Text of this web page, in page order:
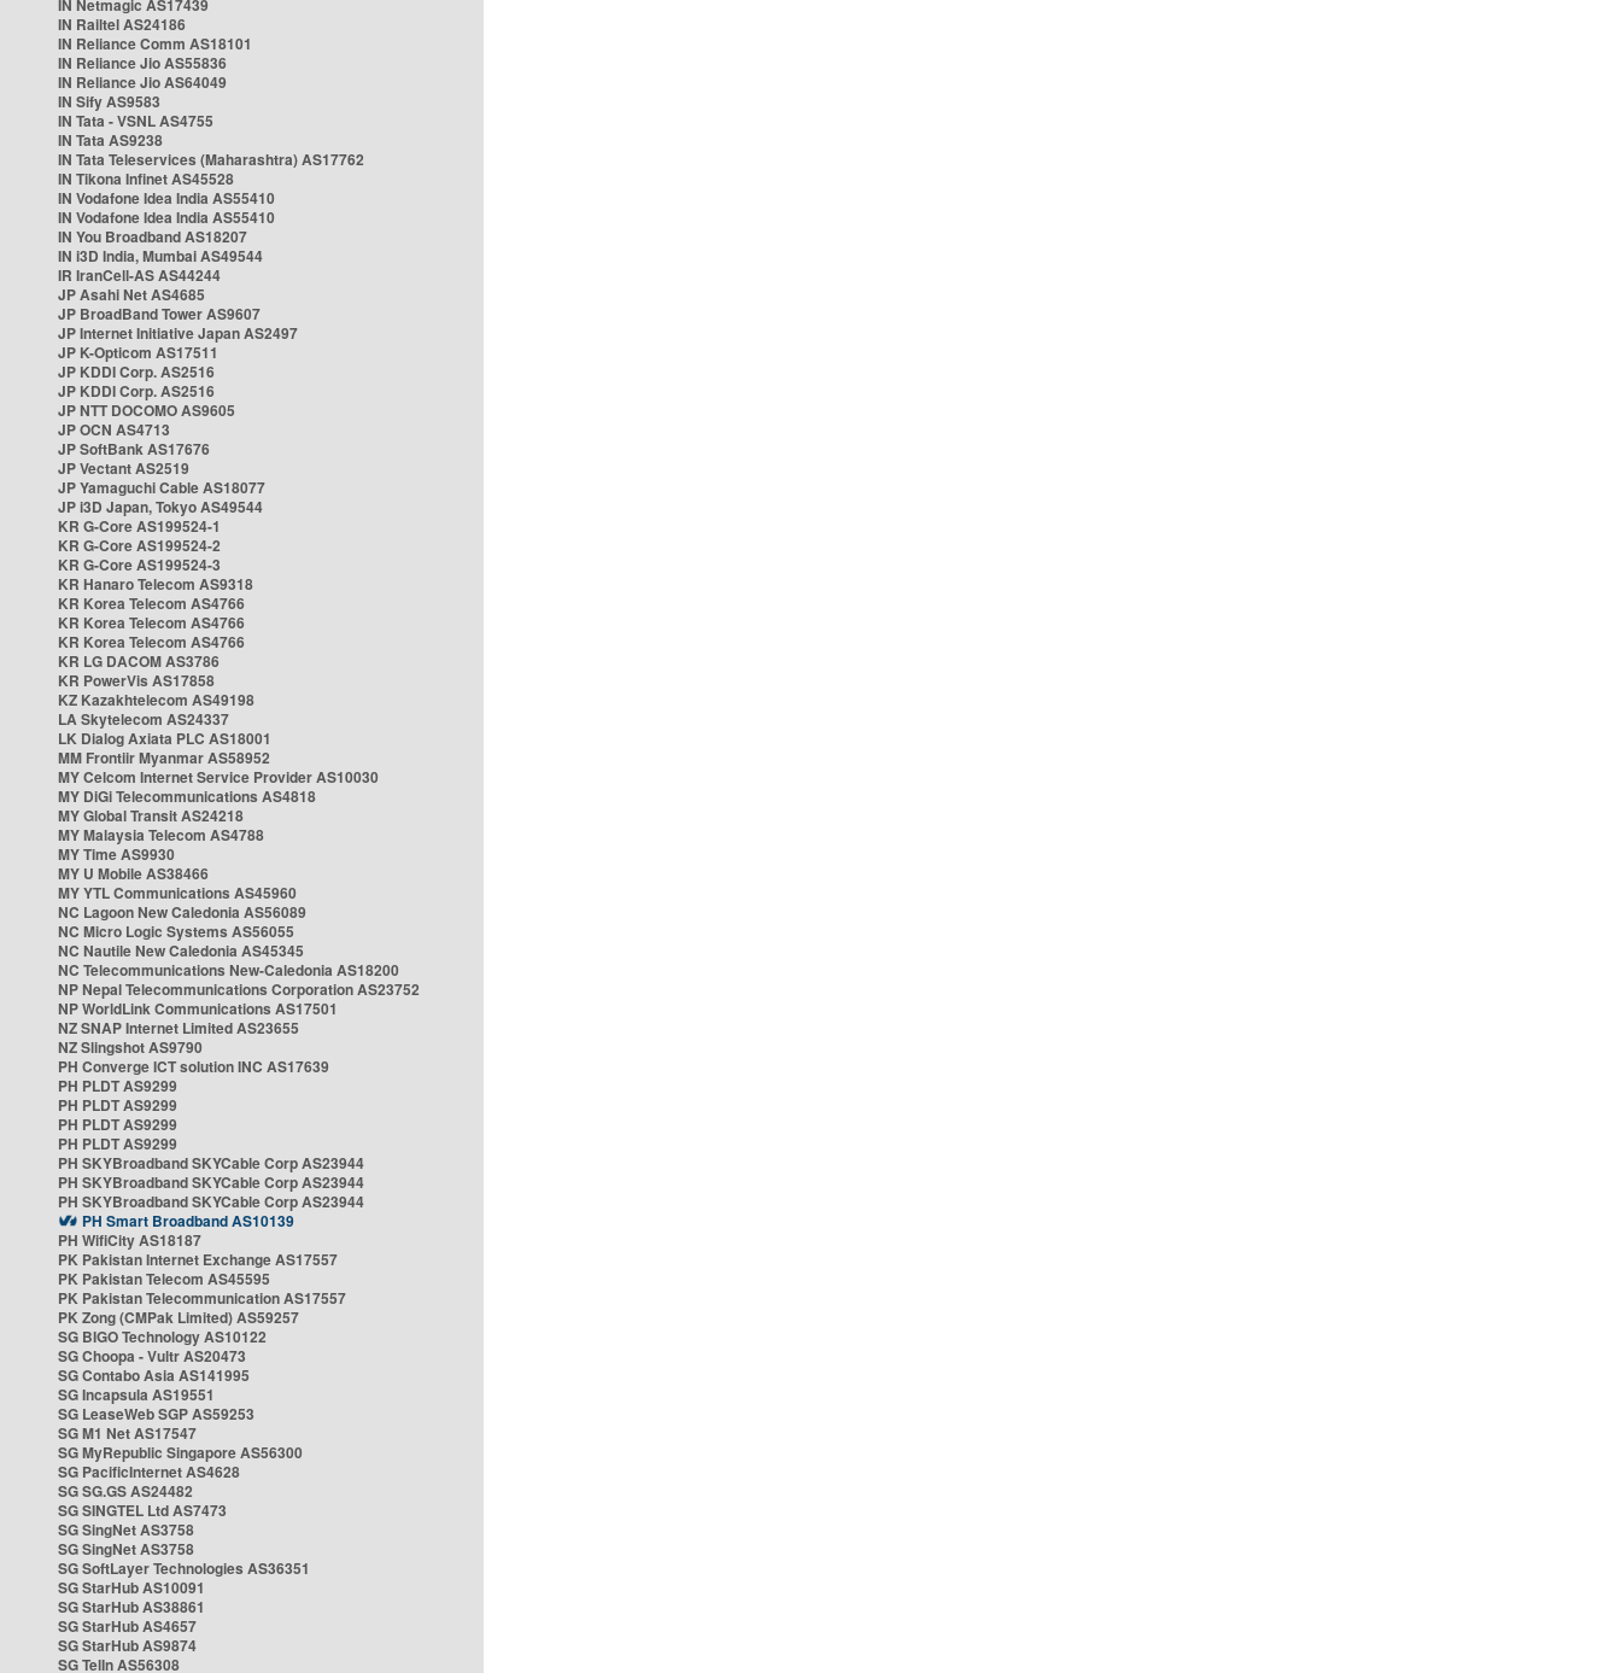
IN Netmagic AS17439
IN Railtel AS24186
IN Reliance Comm AS18101
IN Reliance Jio AS55836
IN Reliance Jio AS64049
IN Sify AS9583
IN Tata - VSNL AS4755
IN Tata AS9238
IN Tata Teleservices (Maharashtra) AS17762
IN Tikona Infinet AS45528
IN Vodafone Idea India AS55410
IN Vodafone Idea India AS55410
IN You Broadband AS18207
IN i3D India, Mumbai AS49544
IR IranCell-AS AS44244
JP Asahi Net AS4685
JP BroadBand Tower AS9607
JP Internet Initiative Japan AS2497
JP K-Opticom AS17511
JP KDDI Corp. AS2516
JP KDDI Corp. AS2516
JP NTT DOCOMO AS9605
JP OCN AS4713
JP SoftBank AS17676
JP Vectant AS2519
JP Yamaguchi Cable AS18077
JP i3D Japan, Tokyo AS49544
KR G-Core AS199524-1
KR G-Core AS199524-2
KR G-Core AS199524-3
KR Hanaro Telecom AS9318
KR Korea Telecom AS4766
KR Korea Telecom AS4766
KR Korea Telecom AS4766
KR LG DACOM AS3786
KR PowerVis AS17858
KZ Kazakhtelecom AS49198
LA Skytelecom AS24337
LK Dialog Axiata PLC AS18001
MM Frontiir Myanmar AS58952
MY Celcom Internet Service Provider AS10030
MY DiGi Telecommunications AS4818
MY Global Transit AS24218
MY Malaysia Telecom AS4788
MY Time AS9930
MY U Mobile AS38466
MY YTL Communications AS45960
NC Lagoon New Caledonia AS56089
NC Micro Logic Systems AS56055
NC Nautile New Caledonia AS45345
NC Telecommunications New-Caledonia AS18200
NP Nepal Telecommunications Corporation AS23752
NP WorldLink Communications AS17501
NZ SNAP Internet Limited AS23655
NZ Slingshot AS9790
PH Converge ICT solution INC AS17639
PH PLDT AS9299
PH PLDT AS9299
PH PLDT AS9299
PH PLDT AS9299
PH SKYBroadband SKYCable Corp AS23944
PH SKYBroadband SKYCable Corp AS23944
PH SKYBroadband SKYCable Corp AS23944
PH Smart Broadband AS10139
PH WifiCity AS18187
PK Pakistan Internet Exchange AS17557
PK Pakistan Telecom AS45595
PK Pakistan Telecommunication AS17557
PK Zong (CMPak Limited) AS59257
SG BIGO Technology AS10122
SG Choopa - Vultr AS20473
SG Contabo Asia AS141995
SG Incapsula AS19551
SG LeaseWeb SGP AS59253
SG M1 Net AS17547
SG MyRepublic Singapore AS56300
SG PacificInternet AS4628
SG SG.GS AS24482
SG SINGTEL Ltd AS7473
SG SingNet AS3758
SG SingNet AS3758
SG SoftLayer Technologies AS36351
SG StarHub AS10091
SG StarHub AS38861
SG StarHub AS4657
SG StarHub AS9874
SG TelIn AS56308